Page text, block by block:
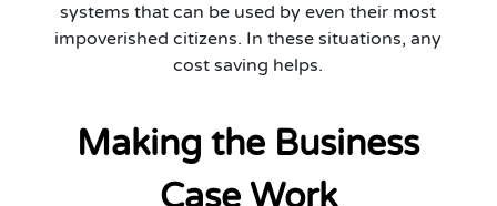
systems that can be used by even their most
impoverished citizens. In these situations, any
cost saving helps.
Making the Business
Case Work